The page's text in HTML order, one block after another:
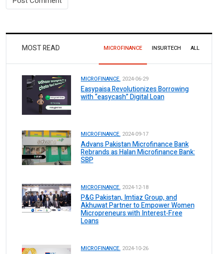
MOST READ MICROFINANCE INSURTECH ALL
MICROFINANCE. 2024-06-29
Easypaisa Revolutionizes Borrowing
with “easycash” Digital Loan
MICROFINANCE. 2024-09-17
Advans Pakistan Microfinance Bank
Rebrands as Halan Microfinance Bank:
SBP
MICROFINANCE. 2024-12-18
P&G Pakistan, Imtiaz Group, and
Akhuwat Partner to Empower Women
Micropreneurs with Interest-Free
Loans
MICROFINANCE. 2024-10-26